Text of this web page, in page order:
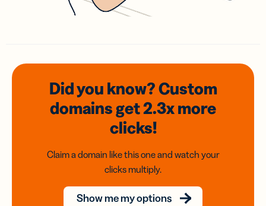
Did you know? Custom
domainsget 2.3xmore
clicks!
Claim a domain like this one and watch your
clicks multiply.
Show me my options